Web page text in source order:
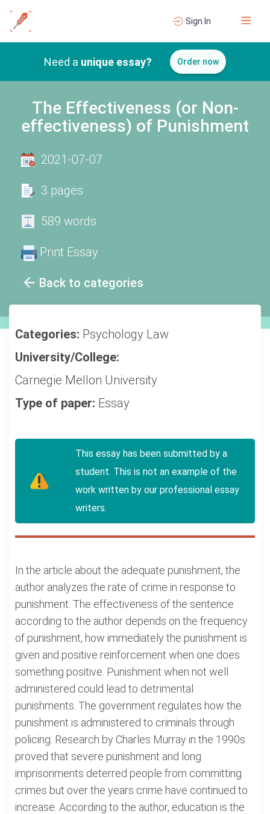
Sign In
Need a unique essay? Order now
The Effectiveness (or Non-
effectiveness) of Punishment
Back to categories
2021-07-07
3 pages
589 words
Print Essay
Categories: Psychology Law
University/College:
Carnegie Mellon University
Type of paper: Essay
This essay has been submitted by a
student. This is not an example of the
work written by our professional essay
writers.
In the article about the adequate punishment, the
author analyzes the rate of crime in response to
punishment. The effectiveness of the sentence
according to the author depends on the frequency
of punishment, how immediately the punishment is
given and positive reinforcement when one does
something positive. Punishment when not well
administered could lead to detrimental
punishments. The government regulates how the
punishment is administered to criminals through
policing. Research by Charles Murray in the 1990s
proved that severe punishment and long
imprisonments deterred people from committing
crimes but over the years crime have continued to
increase. According to the author, education is the